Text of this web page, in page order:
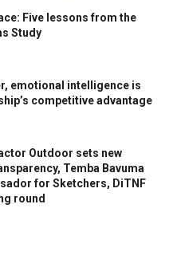
Five lessons from the
Study
emotional intelligence is
competitive advantage
Outdoor sets new
Temba Bavuma
for Sketchers, DiTNF
round